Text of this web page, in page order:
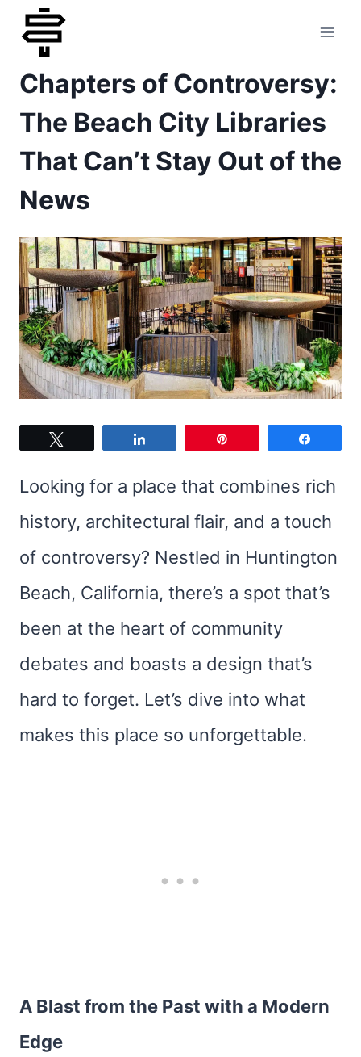
Skip
content
Chapters of Controversy:
The Beach City Libraries
That Can’t Stay Out of the
News
Looking for a place that combines rich
history, architectural flair, and a touch
of controversy? Nestled in Huntington
Beach, California, there’s a spot that’s
been at the heart of community
debates and boasts a design that’s
hard to forget. Let’s dive into what
makes this place so unforgettable.
A Blast from the Past with a Modern
Edge